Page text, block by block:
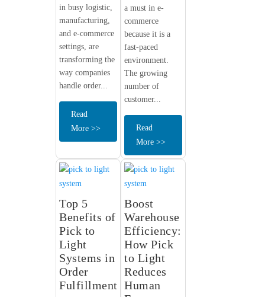
in busy logistic,
manufacturing,
and e-commerce
settings, are
transforming the
way companies
handle order...
Read
More >>
a must in e-
commerce
because it is a
fast-paced
environment.
The growing
number of
customer...
Read
More >>
Top 5
Benefits of
Pick to
Light
Systems in
Order
Fulfillment
Boost
Warehouse
Efficiency:
How Pick
to Light
Reduces
Human